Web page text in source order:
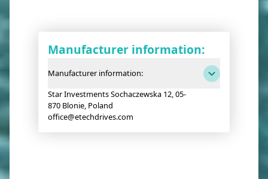
Manufacturer information:
Manufacturer information:
Star Investments Sochaczewska 12, 05-
870 Blonie, Poland
office@etechdrives.com